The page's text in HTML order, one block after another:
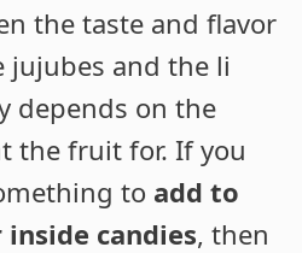
the taste and flavor
jujubes and the li
depends on the
the fruit for. If you
to add to
candies, then